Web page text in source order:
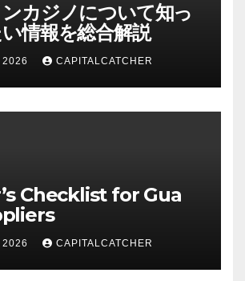
カジノについて知っ
情報を総合解説
2026 CAPITALCATCHER
Checklist for Gua
2026 CAPITALCATCHER